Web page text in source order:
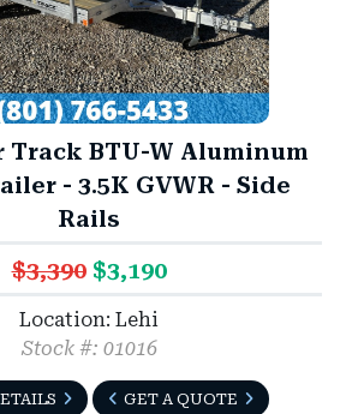
Track BTU-W Aluminum
- 3.5K GVWR - Side
Rails
$3,390 $3,190
Location: Lehi
Stock #: 01016
GET A QUOTE